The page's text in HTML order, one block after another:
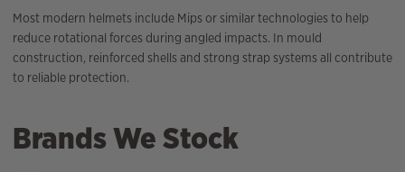
Most modern helmets include Mips or similar technologies to help
reduce rotational forces during angled impacts. In mould
construction, reinforced shells and strong strap systems all contribute
to reliable protection.
Brands We Stock